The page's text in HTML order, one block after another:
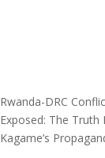
Rwanda-DRC
Exposed: The Truth
Kagame’s